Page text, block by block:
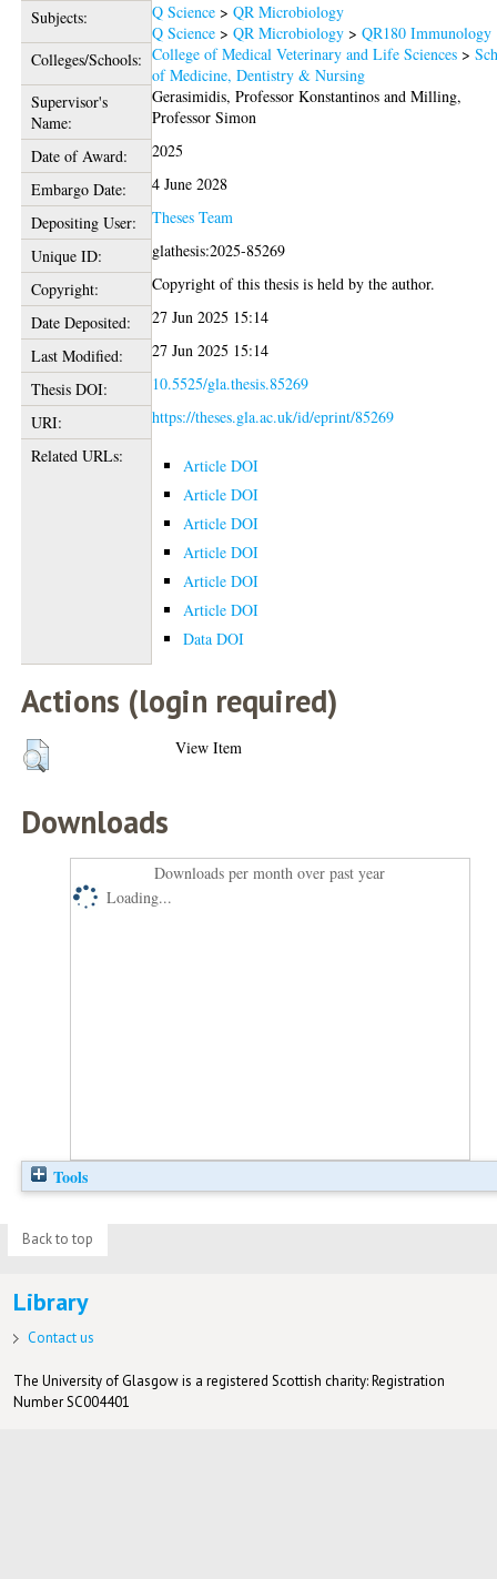
Subjects: Q Science >QR Microbiology
Q Science >QR Microbiology >QR180 Immunology
Colleges/Schools: College of Medical Veterinary and Life Sciences >
of Medicine, Dentistry & Nursing
Supervisor's
Name:
Gerasimidis, Professor Konstantinos andMilling,
Professor Simon
Date of Award:
2025
Embargo Date:
4 June 2028
Depositing User:
Theses Team
Unique ID:
glathesis:2025-85269
Copyright:
Copyright of this thesis is held by the author.
Date Deposited:
27 Jun 2025 15:14
Last Modified:
27 Jun 2025 15:14
Thesis DOI:
10.5525/gla.thesis.85269
URI:
https://theses.gla.ac.uk/id/eprint/85269
Related URLs:
Article DOI
Article DOI
Article DOI
Article DOI
Article DOI
Article DOI
Data DOI
Actions (login required)
View Item
Downloads
Downloads per month over past year
Loading...
Tools
Back to top
Library
Contact us
The University of Glasgow is a registered Scottish charity: Registration
Number SC004401